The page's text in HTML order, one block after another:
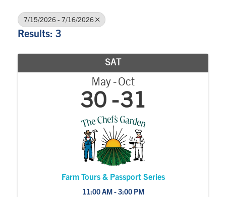
7/15/2026 - 7/16/2026
Results: 3
SAT
May Oct
30 31
Farm Tours & Passport Series
11:00 AM - 3:00 PM